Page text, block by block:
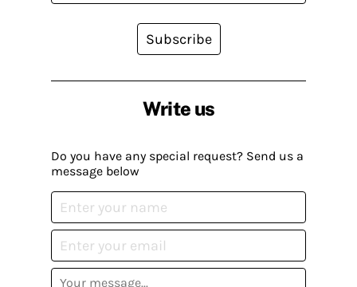
Write us
Do you have any special request? Send us a
message below
Subscribe